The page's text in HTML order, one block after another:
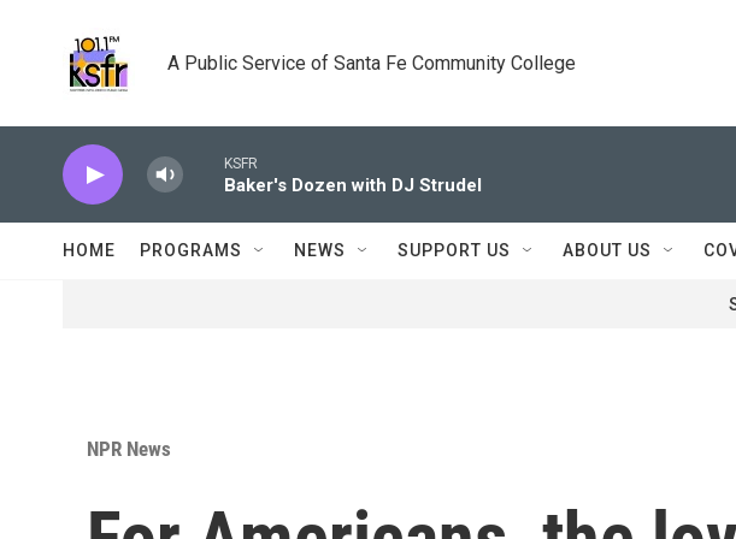
A Public Service of Santa Fe Community College
KSFR
Baker's Dozen with DJ Strudel
HOME PROGRAMS NEWS SUPPORT US ABOUT US
NPR News